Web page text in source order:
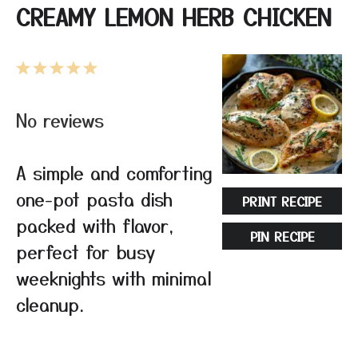
CREAMY LEMON HERB CHICKEN
PRINT RECIPE
PIN RECIPE
5
4
3
2
1
No reviews
A simple and comforting
one-pot pasta dish
packed with flavor,
perfect for busy
weeknights with minimal
cleanup.